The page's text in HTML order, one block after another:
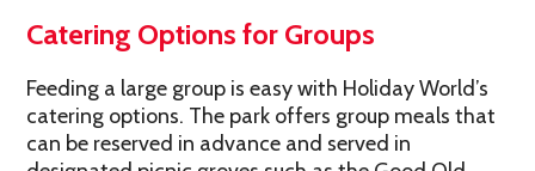
Catering Options for Groups
Feeding a large group is easy with Holiday World’s
catering options. The park offers group meals that
can be reserved in advance and served in